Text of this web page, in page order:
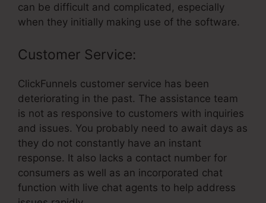
can be difficult and complicated, especially
when they initially making use of the software.
Customer Service:
ClickFunnels customer service has been
deteriorating in the past. The assistance team
is not as responsive to customers with inquiries
and issues. You probably need to await days as
they do not constantly have an instant
response. It also lacks a contact number for
consumers as well as an incorporated chat
function with live chat agents to help address